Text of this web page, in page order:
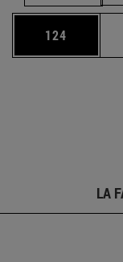
Página
124
LA